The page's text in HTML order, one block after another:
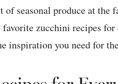
of seasonal produce at
zucchini recipes
inspiration you need for